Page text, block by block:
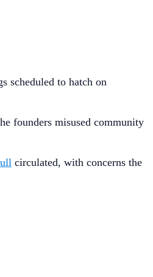
scheduled to hatch on
founders misused community
circulated, with concerns the